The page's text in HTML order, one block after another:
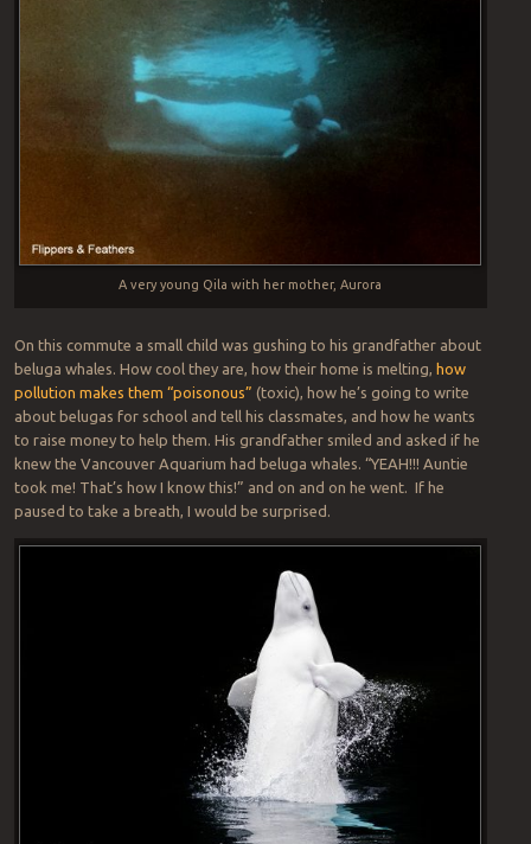
A very young Qila with her mother, Aurora
On this commute a small child was gushing to his grandfather about
beluga whales. How cool they are, how their home is melting, how
pollution makes them “poisonous” (toxic), how he’s going to write
about belugas for school and tell his classmates, and how he wants
to raise money to help them. His grandfather smiled and asked if he
knew the Vancouver Aquarium had beluga whales. “YEAH!!! Auntie
took me! That’s how I know this!” and on and on he went. If he
paused to take a breath, I would be surprised.